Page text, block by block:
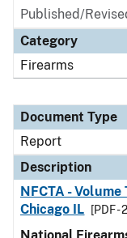
Published/
Category
Firearms
Document Type
Report
Description
NFCTA -
Chicago IL
[PDF -